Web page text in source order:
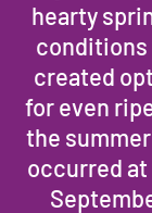
hearty
conditions
created
for even
the
occurred